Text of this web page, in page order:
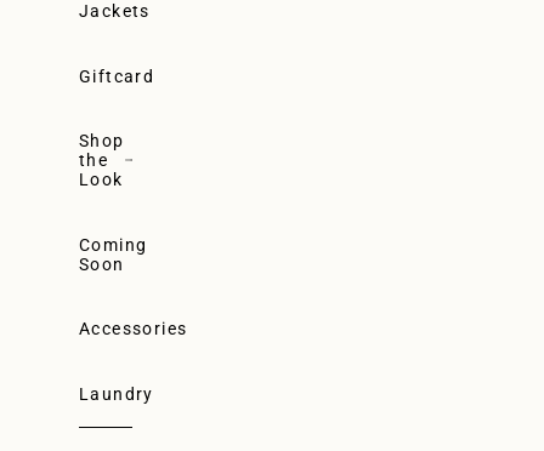
Jackets
Giftcard
Shop
the
Look
Coming
Soon
Accessories
Laundry